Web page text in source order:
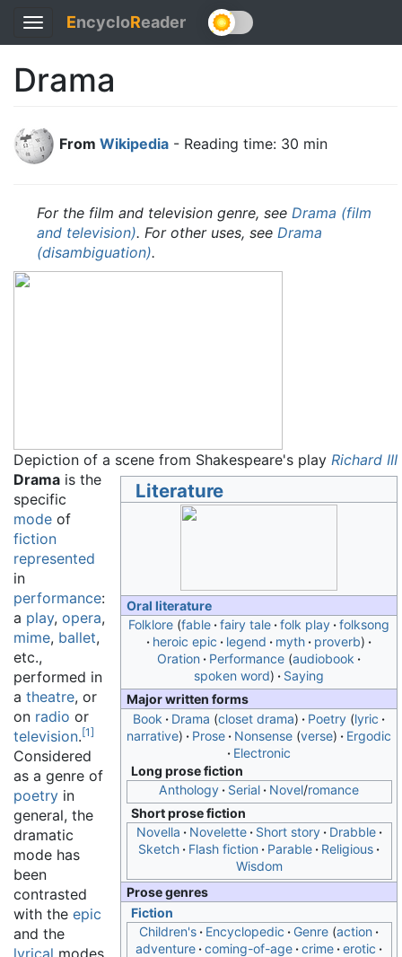
Toggle
navigation
EncycloReader
Drama
From Wikipedia - Reading time: 30 min
For the film and television genre, see Drama (film
and television). For other uses, see Drama
(disambiguation).
Depiction of a scene from Shakespeare's play Richard III
Literature
Oral literature
Folklore fable fairy tale folk play folksong
heroic epic
legend myth
proverb
Oration
Performance audiobook
spoken word
Saying
Major written forms
Book
Drama closet drama Poetry lyric
narrative
Prose Nonsense verse
Ergodic
Electronic
Long prose fiction
Anthology
Serial Novel/romance
Short prose fiction
Novella
Novelette Short story
Drabble
Sketch
Flash fiction Parable
Religious
Wisdom
Prose genres
Fiction
Children's
Encyclopedic Genre action
adventure coming-of-age crime erotic
Drama is the
specific
mode of
fiction
represented
in
performance:
a play, opera,
mime, ballet,
etc.,
performed in
a theatre, or
on radio or
television.[1]
Considered
as a genre of
poetry in
general, the
dramatic
mode has
been
contrasted
with the epic
and the
lyrical modes